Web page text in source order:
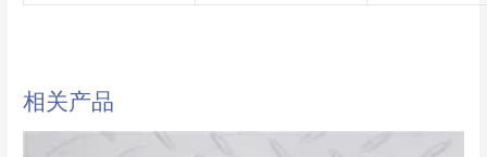
相关产品